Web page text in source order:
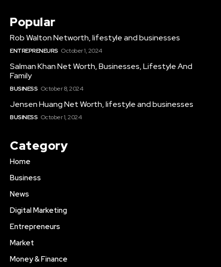
Popular
Rob Walton Networth, lifestyle and businesses
ENTREPRENEURS October 1, 2024
Salman Khan Net Worth, Businesses, Lifestyle And
Family
BUSINESS October 8, 2024
Jensen Huang Net Worth, lifestyle and businesses
BUSINESS October 1, 2024
Category
Home
Business
News
Digital Marketing
Entrepreneurs
Market
Money & Finance